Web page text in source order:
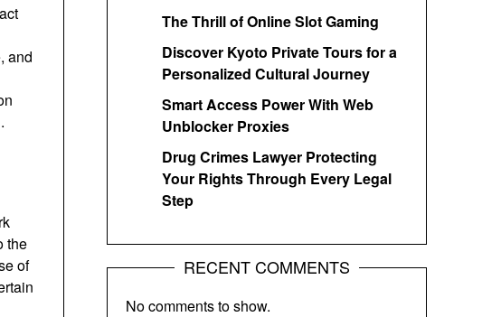
and
the
of
The Thrill of Online Slot Gaming
Discover Kyoto Private Tours for a
Personalized Cultural Journey
Smart Access Power With Web
Unblocker Proxies
Drug Crimes Lawyer Protecting
Your Rights Through Every Legal
Step
RECENT COMMENTS
No comments to show.